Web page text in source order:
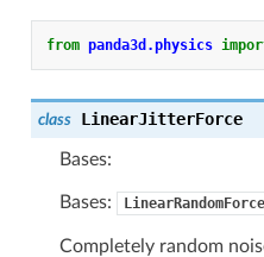
from panda3d.physics
class LinearJitterForce
Bases:
Bases: LinearRandomForce
Completely random